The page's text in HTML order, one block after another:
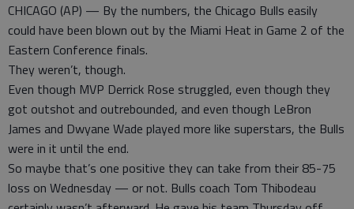
CHICAGO (AP) — By the numbers, the Chicago Bulls easily
could have been blown out by the Miami Heat in Game 2 of the
Eastern Conference finals.
They weren’t, though.
Even though MVP Derrick Rose struggled, even though they
got outshot and outrebounded, and even though LeBron
James and Dwyane Wade played more like superstars, the Bulls
were in it until the end.
So maybe that’s one positive they can take from their 85-75
loss on Wednesday — or not. Bulls coach Tom Thibodeau